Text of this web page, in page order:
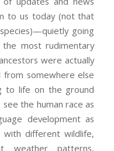
to us today (not that
going
most rudimentary
were actually
somewhere else
to life on the ground
the human race as
development as
with different wildlife,
weather patterns,